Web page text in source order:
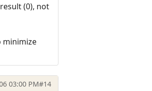
(0), not
minimize
03:00 PM#14